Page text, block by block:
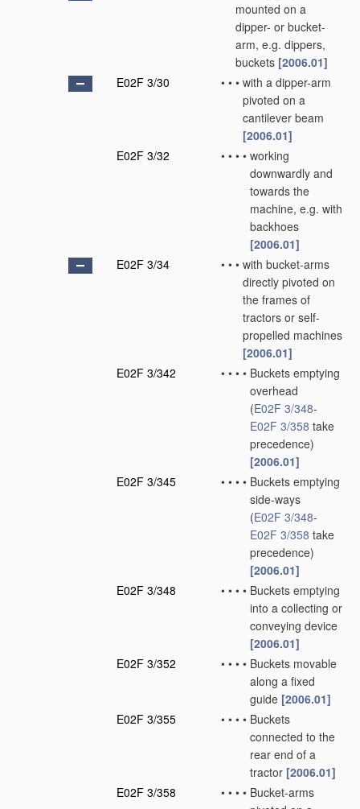
mounted on a
dipper- or bucket-
arm, e.g. dippers,
buckets [2006.01]
E02F 3/30
• • • with a dipper-arm
pivoted on a
cantilever beam
[2006.01]
E02F 3/32
• • • • working
downwardly and
towards the
machine, e.g. with
backhoes
[2006.01]
E02F 3/34
• • • with bucket-arms
directly pivoted on
the frames of
tractors or self-
propelled machines
[2006.01]
E02F 3/342
• • • • Buckets emptying
overhead
(E02F 3/348-
E02F 3/358 take
precedence)
[2006.01]
E02F 3/345
• • • • Buckets emptying
side-ways
(E02F 3/348-
E02F 3/358 take
precedence)
[2006.01]
E02F 3/348
• • • • Buckets emptying
into a collecting or
conveying device
[2006.01]
E02F 3/352
• • • • Buckets movable
along a fixed
guide [2006.01]
E02F 3/355
• • • • Buckets
connected to the
rear end of a
tractor [2006.01]
E02F 3/358
• • • • Bucket-arms